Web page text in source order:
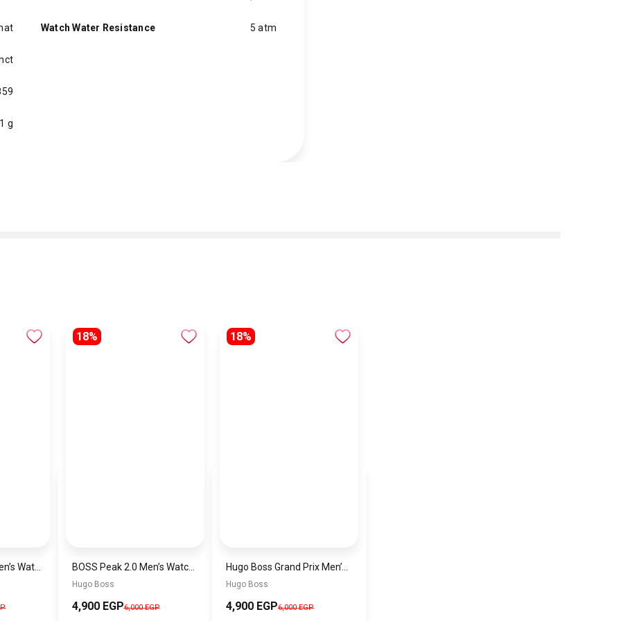
g
Watch Water Resistance 5 atm
18%
BOSS Peak 2.0 Men’s Watch 1514188 – Black Dial Chronograph & Black Leather Strap
Hugo Boss
4,900 EGP6,000 EGP
18%
Hugo Boss Grand Prix Men’s Watch 1514265 – Green Dial Chronograph & Silver Stainless Steel Strap 40mm
Hugo Boss
4,900 EGP6,000 EGP